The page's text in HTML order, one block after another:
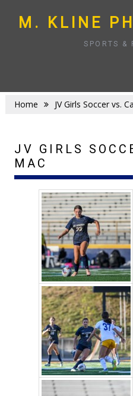
M. KLINE
SPORTS &
Home JV Girls Soccer vs.
JV GIRLS
MAC